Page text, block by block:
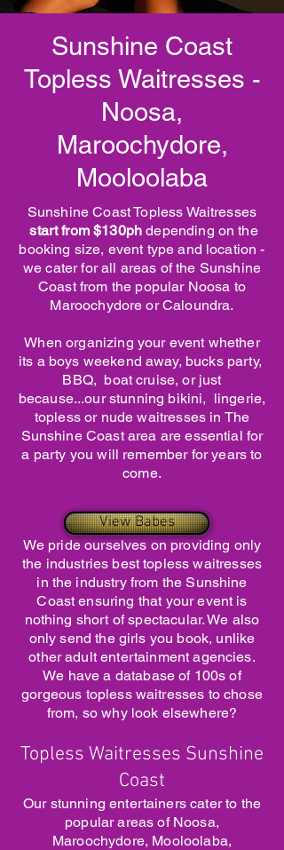
Sunshine Coast
Topless Waitresses -
Noosa,
Maroochydore,
Mooloolaba
Sunshine Coast Topless Waitresses
start from $130ph depending on the
booking size, event type and location -
we cater for all areas of the Sunshine
Coast from the popular Noosa to
Maroochydore or Caloundra.
When organizing your event whether
its a boys weekend away, bucks party,
BBQ, boat cruise, or just
because...our stunning bikini, lingerie,
topless or nude waitresses in The
Sunshine Coast area are essential for
a party you will remember for years to
come.
We pride ourselves on providing only
the industries best topless waitresses
in the industry from the Sunshine
Coast ensuring that your event is
nothing short of spectacular. We also
only send the girls you book, unlike
other adult entertainment agencies.
We have a database of 100s of
gorgeous topless waitresses to chose
from, so why look elsewhere?
Topless Waitresses Sunshine
Coast
Our stunning entertainers cater to the
popular areas of Noosa,
Maroochydore, Mooloolaba,
View Babes